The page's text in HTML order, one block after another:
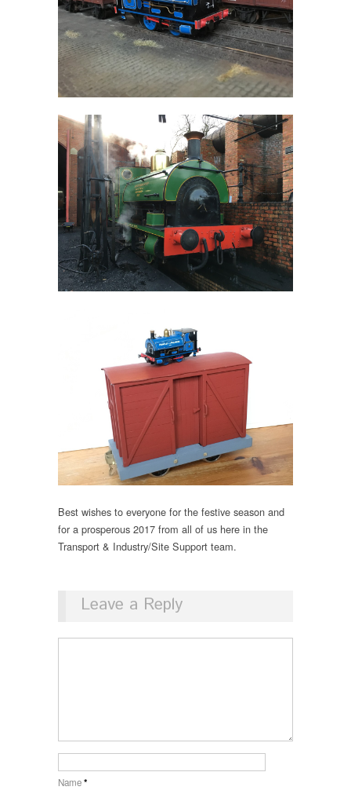
Best wishes to everyone for the festive season and
for a prosperous 2017 from all of us here in the
Transport & Industry/Site Support team.
Leave a Reply
Name*